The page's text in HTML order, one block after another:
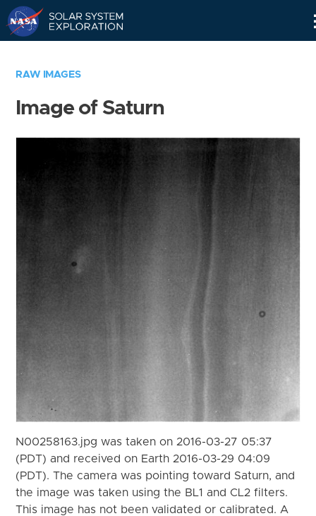
RAW IMAGES
Image of Saturn
N00258163.jpg was taken on 2016-03-27 05:37
(PDT) and received on Earth 2016-03-29 04:09
(PDT). The camera was pointing toward Saturn, and
the image was taken using the BL1 and CL2 filters.
This image has not been validated or calibrated. A